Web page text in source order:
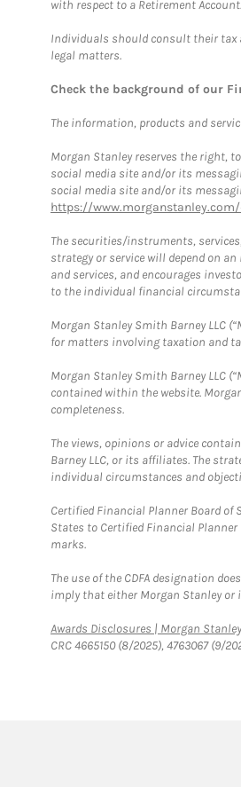
with respect to a Retirement Account.
Individuals should consult their
legal matters.
Check the background of our
The information, products and
Morgan Stanley reserves the right,
social media site and/or its
social media site and/or its
https://
The securities/instruments,
strategy or service will depend on
and services, and encourages
to the individual financial
Morgan Stanley Smith Barney LLC
for matters involving taxation and
Morgan Stanley Smith Barney LLC
contained within the website.
completeness.
The views, opinions or advice
Barney LLC, or its affiliates. The
individual circumstances and
Certified Financial Planner Board of
States to Certified Financial
marks.
The use of the CDFA designation
imply that either Morgan Stanley or
Awards Disclosures | Morgan Stanley
CRC 4665150 (8/2025), 4763067 (9/